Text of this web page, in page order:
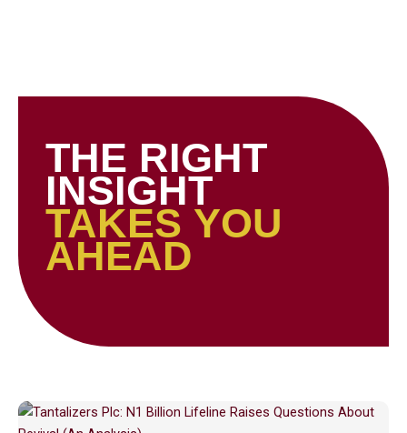
THE RIGHT
INSIGHT
TAKES YOU
AHEAD
PagePagePagePagePage